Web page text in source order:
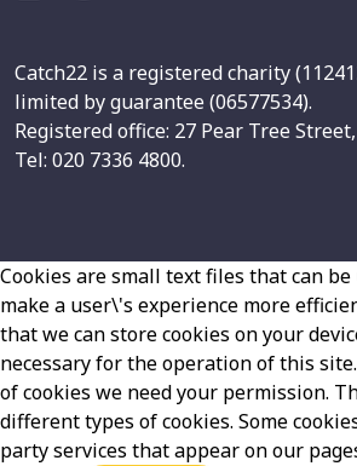
Catch22 is a registered charity
limited by guarantee (06577534).
Registered office: 27 Pear Tree Street,
Tel: 020 7336 4800.
Cookies are small text files that can
make a user\'s experience more
that we can store cookies on your
necessary for the operation of this
of cookies we need your permission.
different types of cookies. Some
party services that appear on our